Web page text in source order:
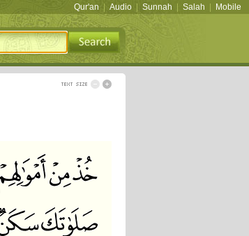
Qur'an Audio Sunnah Salah Mobile